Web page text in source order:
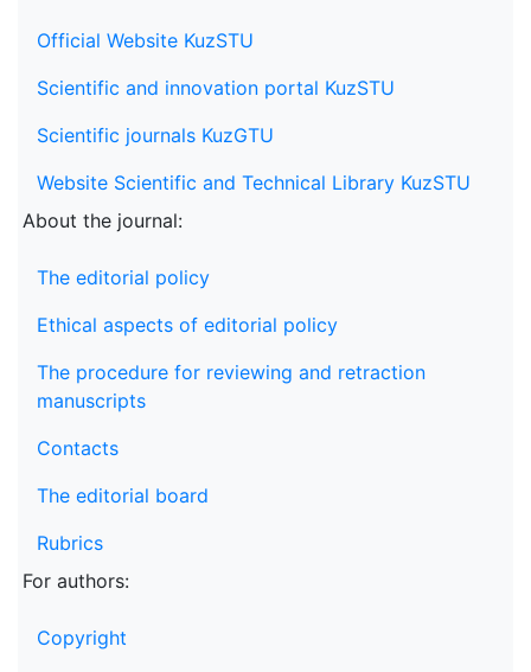
Official Website KuzSTU
Scientific and innovation portal KuzSTU
Scientific journals KuzGTU
Website Scientific and Technical Library KuzSTU
About the journal:
The editorial policy
Ethical aspects of editorial policy
The procedure for reviewing and retraction
manuscripts
Contacts
The editorial board
Rubrics
For authors:
Copyright